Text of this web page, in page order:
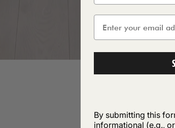
By submitting this
informational (e.g.,